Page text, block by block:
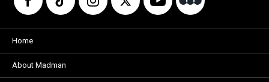
Home
About Madman